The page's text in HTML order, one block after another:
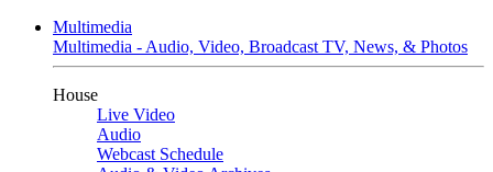
Multimedia
Multimedia - Audio, Video, Broadcast TV, News, & Photos
House
Live Video
Audio
Webcast Schedule